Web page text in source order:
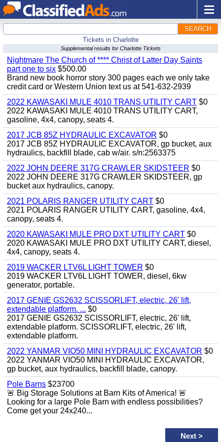
SEARCH
Tickets in Charlotte
Supplemental results for Charlotte Tickets
Nightmare The Church of **** Christ of Latter Day Saints
part one to six $500.00
Brand new book horror story 300 pages each we only take
credit card or Western Union text us at 541-632-2939
2022 KAWASAKI MULE 4010 TRANS UTILITY CART $0
2022 KAWASAKI MULE 4010 TRANS UTILITY CART,
gasoline, 4x4, canopy, seats 4.
2017 JCB 85Z HYDRAULIC EXCAVATOR $0
2017 JCB 85Z HYDRAULIC EXCAVATOR, gp bucket, aux
hydraulics, backfill blade, cab w/air. s/n:2563375
2022 JOHN DEERE 317G CRAWLER SKIDSTEER $0
2022 JOHN DEERE 317G CRAWLER SKIDSTEER, gp
bucket aux hydraulics, canopy.
2021 POLARIS RANGER UTILITY CART $0
2021 POLARIS RANGER UTILITY CART, gasoline, 4x4,
canopy, seats 4.
2020 KAWASAKI MULE PRO DXT UTILITY CART $0
2020 KAWASAKI MULE PRO DXT UTILITY CART, diesel,
4x4, canopy, seats 4.
2019 WACKER LTV6L LIGHT TOWER $0
2019 WACKER LTV6L LIGHT TOWER, diesel, 6kw
generator, portable.
2017 GENIE GS2632 SCISSORLIFT, electric, 26' lift,
extendable platform. ... $0
2017 GENIE GS2632 SCISSORLIFT, electric, 26' lift,
extendable platform. SCISSORLIFT, electric, 26' lift,
extendable platform.
2022 YANMAR VIO50 MINI HYDRAULIC EXCAVATOR $0
2022 YANMAR VIO50 MINI HYDRAULIC EXCAVATOR,
gp bucket, aux hydraulics, backfill blade, canopy.
Pole Barns $23700
🚨 Big Storage Solutions at Barn Kits of America! 🚨
Looking for a large Pole Barn with endless possibilities?
Come get your 24x240...
Next >